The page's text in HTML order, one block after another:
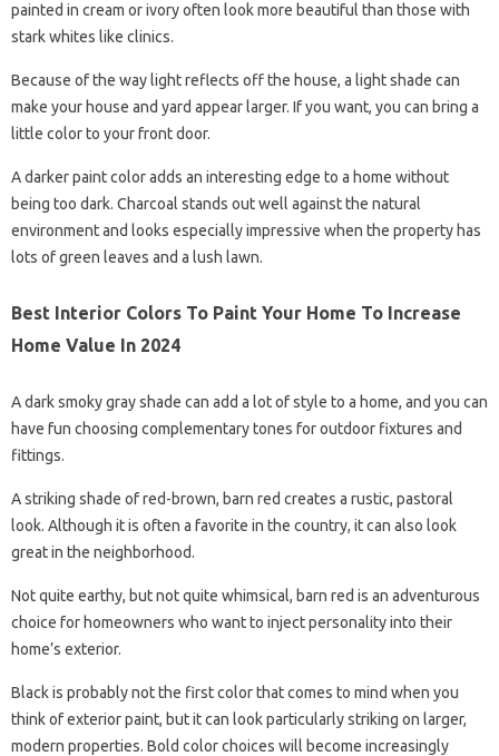
painted in cream or ivory often look more beautiful than those with
stark whites like clinics.
Because of the way light reflects off the house, a light shade can
make your house and yard appear larger. If you want, you can bring a
little color to your front door.
A darker paint color adds an interesting edge to a home without
being too dark. Charcoal stands out well against the natural
environment and looks especially impressive when the property has
lots of green leaves and a lush lawn.
Best Interior Colors To Paint Your Home To Increase
Home Value In 2024
A dark smoky gray shade can add a lot of style to a home, and you can
have fun choosing complementary tones for outdoor fixtures and
fittings.
A striking shade of red-brown, barn red creates a rustic, pastoral
look. Although it is often a favorite in the country, it can also look
great in the neighborhood.
Not quite earthy, but not quite whimsical, barn red is an adventurous
choice for homeowners who want to inject personality into their
home’s exterior.
Black is probably not the first color that comes to mind when you
think of exterior paint, but it can look particularly striking on larger,
modern properties. Bold color choices will become increasingly